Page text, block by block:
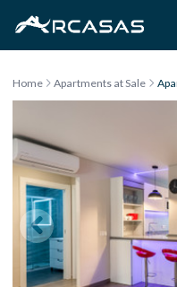
Home Apartments at Sale